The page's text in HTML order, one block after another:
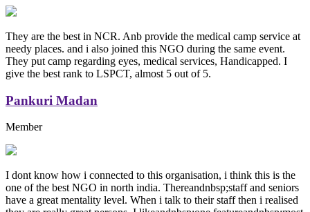
They are the best in NCR. Anb provide the medical camp service at
needy places. and i also joined this NGO during the same event.
They put camp regarding eyes, medical services, Handicapped. I
give the best rank to LSPCT, almost 5 out of 5.
Pankuri Madan
Member
I dont know how i connected to this organisation, i think this is the
one of the best NGO in north india. Thereandnbsp;staff and seniors
have a great mentality level. When i talk to their staff then i realised